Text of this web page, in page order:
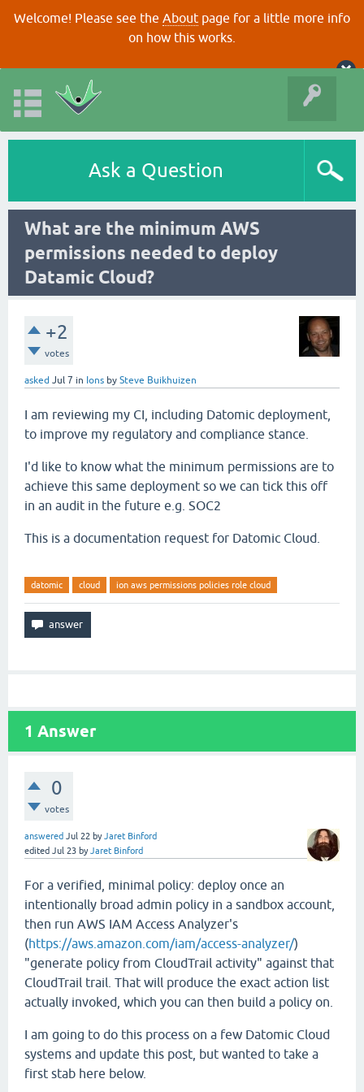
Welcome! Please see the About page for a little more info
on how this works.
Ask a Question
What are the minimum AWS
permissions needed to deploy
Datamic Cloud?
+2
votes
asked Jul 7 in Ions by Steve Buikhuizen
I am reviewing my CI, including Datomic deployment,
to improve my regulatory and compliance stance.
I'd like to know what the minimum permissions are to
achieve this same deployment so we can tick this off
in an audit in the future e.g. SOC2
This is a documentation request for Datomic Cloud.
datomic cloud ion aws permissions policies role cloud
1 Answer
0
votes
answered Jul 22 byJaret Binford
edited Jul 23 byJaret Binford
For a verified, minimal policy: deploy once an
intentionally broad admin policy in a sandbox account,
then run AWS IAM Access Analyzer's
(https://aws.amazon.com/iam/access-analyzer/)
"generate policy from CloudTrail activity" against that
CloudTrail trail. That will produce the exact action list
actually invoked, which you can then build a policy on.
I am going to do this process on a few Datomic Cloud
systems and update this post, but wanted to take a
first stab here below.